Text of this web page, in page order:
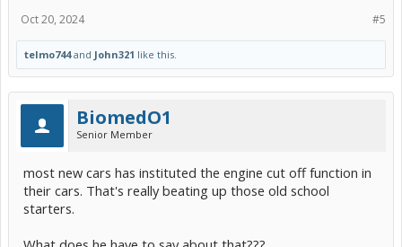
#5
Oct 20, 2024
telmo744and John321 like this.
BiomedO1
Senior Member
most new cars has instituted the engine cut off function in
their cars. That's really beating up those old school
starters.